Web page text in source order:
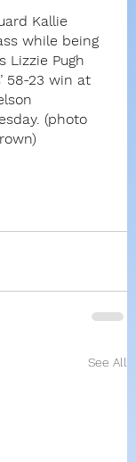
Kallie
while being
Lizzie Pugh
58-23 win at
(photo
See All